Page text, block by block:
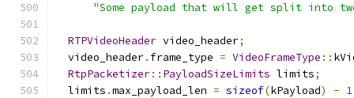
"Some payload that will get split into
RTPVideoHeader video_header;
  video_header
. frame_type = VideoFrameType ::
RtpPacketizer:: PayloadSizeLimits limits;
  limits
.max_payload_len = sizeof(kPayload) - 1